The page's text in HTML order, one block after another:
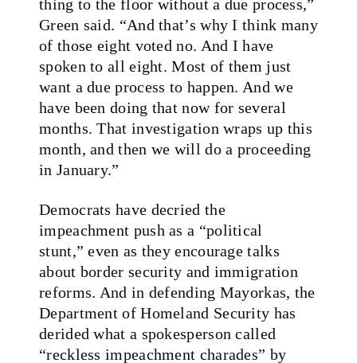
thing to the floor without a due process,”
Green said. “And that’s why I think many
of those eight voted no. And I have
spoken to all eight. Most of them just
want a due process to happen. And we
have been doing that now for several
months. That investigation wraps up this
month, and then we will do a proceeding
in January.”
Democrats have decried the
impeachment push as a “political
stunt,” even as they encourage talks
about border security and immigration
reforms. And in defending Mayorkas, the
Department of Homeland Security has
derided what a spokesperson called
“reckless impeachment charades” by